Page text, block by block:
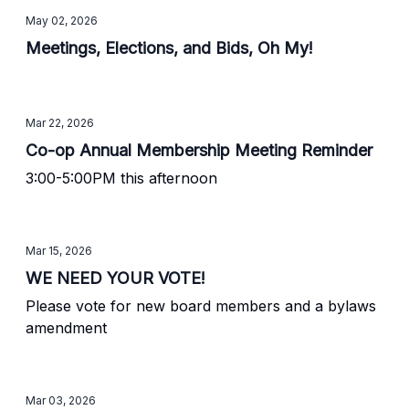
May 02, 2026
Meetings, Elections, and Bids, Oh My!
Mar 22, 2026
Co-op Annual Membership Meeting Reminder
3:00-5:00PM this afternoon
Mar 15, 2026
WE NEED YOUR VOTE!
Please vote for new board members and a bylaws
amendment
Mar 03, 2026